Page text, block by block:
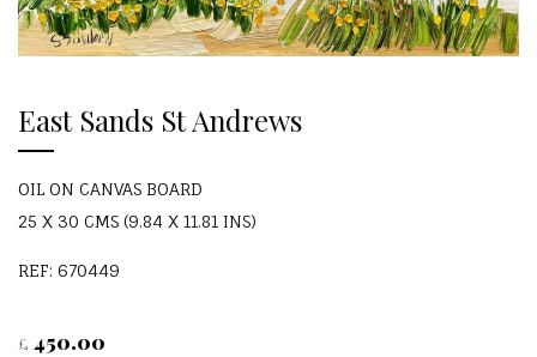
East Sands St Andrews
OIL ON CANVAS BOARD
25 X 30 CMS (9.84 X 11.81 INS)
REF: 670449
£ 450.00